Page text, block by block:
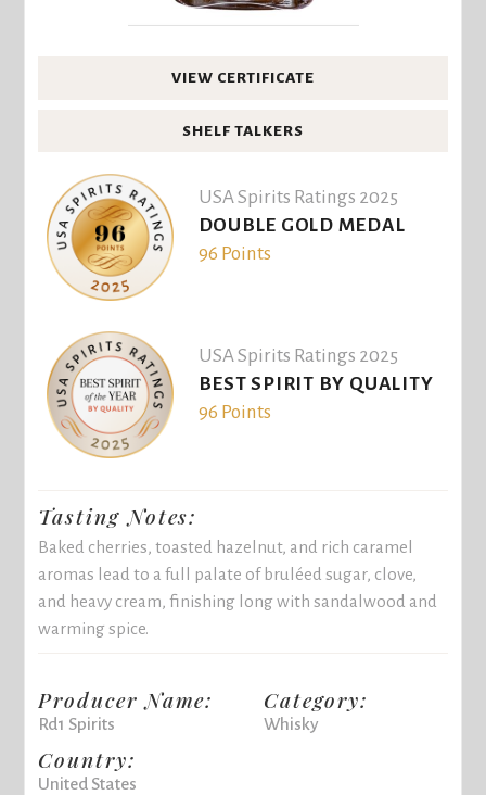
VIEW CERTIFICATE
SHELF TALKERS
USA Spirits Ratings 2025
DOUBLE GOLD MEDAL
96 Points
USA Spirits Ratings 2025
BEST SPIRIT BY QUALITY
96 Points
Tasting Notes:
Baked cherries, toasted hazelnut, and rich caramel
aromas lead to a full palate of bruléed sugar, clove,
and heavy cream, finishing long with sandalwood and
warming spice.
Producer Name:
Rd1 Spirits
Country:
United States
Category:
Whisky